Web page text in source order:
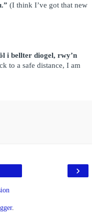
(I think I’ve got that new
i bellter diogel, rwy’n
to a safe distance, I am
›
.